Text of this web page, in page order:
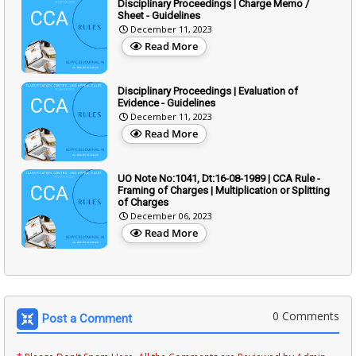
Disciplinary Proceedings | Charge Memo /
Sheet - Guidelines
December 11, 2023
Read More
Disciplinary Proceedings | Evaluation of
Evidence - Guidelines
December 11, 2023
Read More
UO Note No:1041, Dt:16-08-1989 | CCA Rule -
Framing of Charges | Multiplication or Splitting
of Charges
December 06, 2023
Read More
Post a Comment 0 Comments